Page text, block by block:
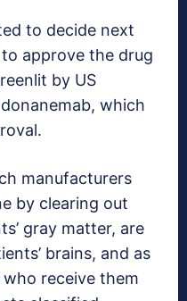
to decide next
approve the drug
by US
which
manufacturers
by clearing out
gray matter, are
brains, and as
receive them